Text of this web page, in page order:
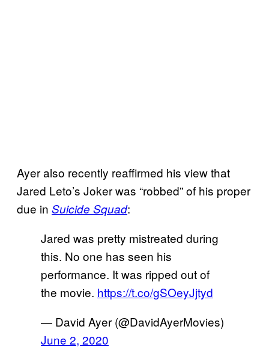
Ayer also recently reaffirmed his view that
Jared Leto’s Joker was “robbed” of his proper
due in Suicide Squad:
Jared was pretty mistreated during
this. No one has seen his
performance. It was ripped out of
the movie. https://t.co/gSOeyJjtyd
— David Ayer (@DavidAyerMovies)
June 2, 2020